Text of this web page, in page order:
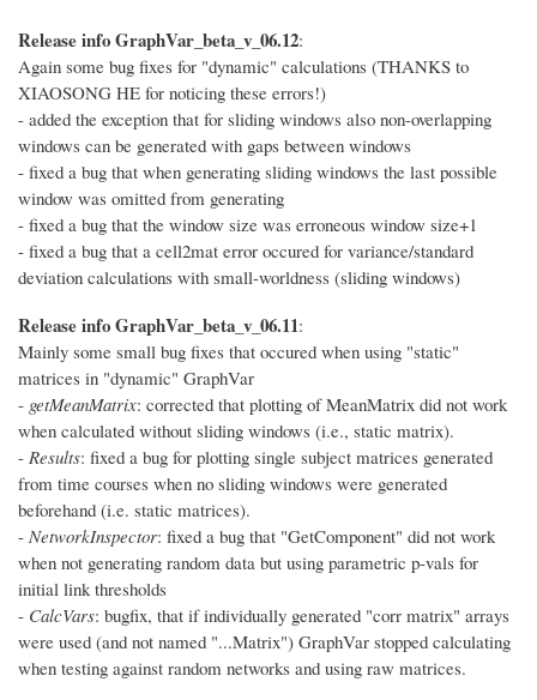
Release info GraphVar_beta_v_06.12:
Again some bug fixes for "dynamic" calculations (THANKS to
XIAOSONG HE for noticing these errors!)
- added the exception that for sliding windows also non-overlapping
windows can be generated with gaps between windows
- fixed a bug that when generating sliding windows the last possible
window was omitted from generating
- fixed a bug that the window size was erroneous window size+1
- fixed a bug that a cell2mat error occured for variance/standard
deviation calculations with small-worldness (sliding windows)
Release info GraphVar_beta_v_06.11:
Mainly some small bug fixes that occured when using "static"
matrices in "dynamic" GraphVar
- getMeanMatrix: corrected that plotting of MeanMatrix did not work
when calculated without sliding windows (i.e., static matrix).
- Results: fixed a bug for plotting single subject matrices generated
from time courses when no sliding windows were generated
beforehand (i.e. static matrices).
- NetworkInspector: fixed a bug that "GetComponent" did not work
when not generating random data but using parametric p-vals for
initial link thresholds
- CalcVars: bugfix, that if individually generated "corr matrix" arrays
were used (and not named "...Matrix") GraphVar stopped calculating
when testing against random networks and using raw matrices.